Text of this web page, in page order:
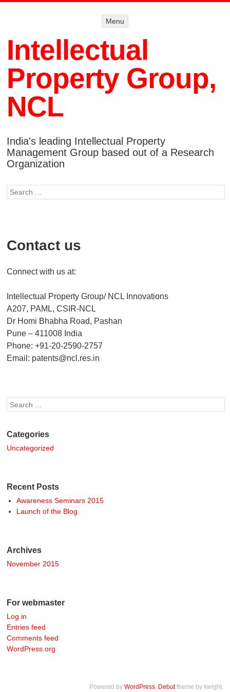
Menu
Intellectual
Property Group,
NCL
India's leading Intellectual Property
Management Group based out of a Research
Organization
Search
Contact us
Connect with us at:
Intellectual Property Group/ NCL Innovations
A207, PAML, CSIR-NCL
Dr Homi Bhabha Road, Pashan
Pune – 411008 India
Phone: +91-20-2590-2757
Email: patents@ncl.res.in
Search
Categories
Uncategorized
Recent Posts
Awareness Seminars 2015
Launch of the Blog
Archives
November 2015
For webmaster
Log in
Entries feed
Comments feed
WordPress.org
Powered by WordPress. Debuttheme by kwight.